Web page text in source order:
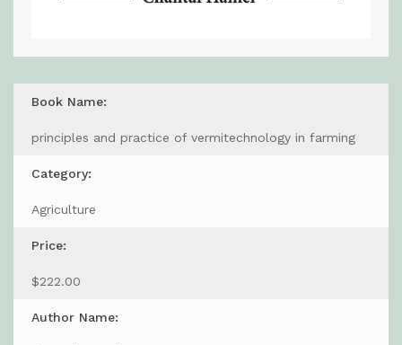
Book Name:
principles and practice of vermitechnology in farming
Category:
Agriculture
Price:
$222.00
Author Name: